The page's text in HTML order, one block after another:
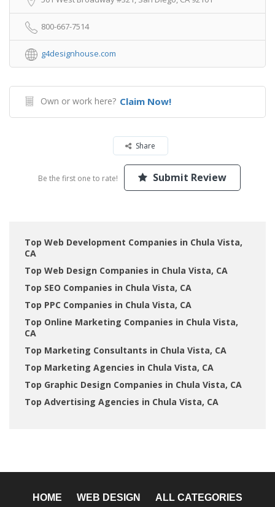
800-667-7514
g4designhouse.com
Own or work here? Claim Now!
Share
Be the first one to rate! Submit Review
Top Web Development Companies in Chula Vista,
CA
Top Web Design Companies in Chula Vista, CA
Top SEO Companies in Chula Vista, CA
Top PPC Companies in Chula Vista, CA
Top Online Marketing Companies in Chula Vista,
CA
Top Marketing Consultants in Chula Vista, CA
Top Marketing Agencies in Chula Vista, CA
Top Graphic Design Companies in Chula Vista, CA
Top Advertising Agencies in Chula Vista, CA
HOME WEB DESIGN ALL CATEGORIES